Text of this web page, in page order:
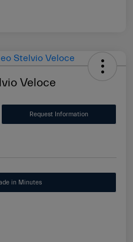
Veloce
Request Information
in Minutes